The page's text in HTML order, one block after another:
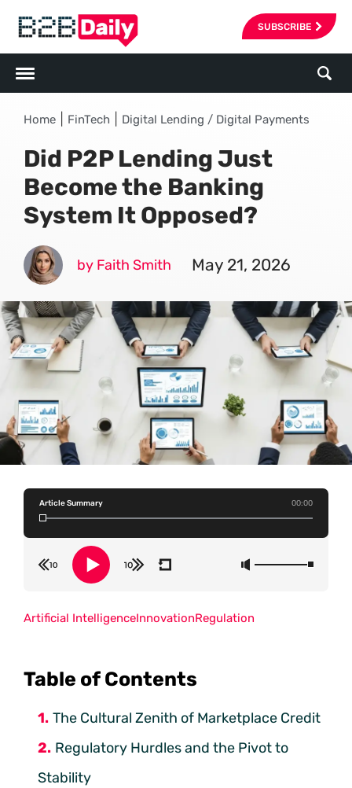
SUBSCRIBE
Home FinTech Digital Lending / Digital Payments
Did P2P Lending Just
Become the Banking
System It Opposed?
by Faith Smith May 21, 2026
Article Summary 00:00
Table of Contents
The Cultural Zenith of Marketplace Credit
Regulatory Hurdles and the Pivot to
Stability
Artificial IntelligenceInnovationRegulation